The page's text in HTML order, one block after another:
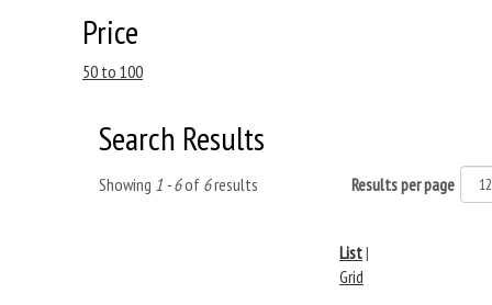
Price
50 to 100
Search Results
Showing 1 - 6of 6results Results per page
List|
Grid